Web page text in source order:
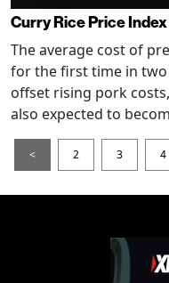
Curry Rice Price
The average cost of
for the first time in
offset rising pork
also expected to
< 2 3 4